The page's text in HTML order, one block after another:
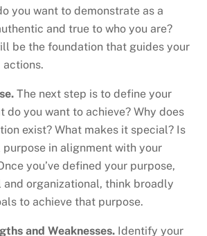
you want to demonstrate as a
and true to who you are?
be the foundation that guides your
actions.
The next step is to define your
do you want to achieve? Why does
exist? What makes it special? Is
purpose in alignment with your
you’ve defined your purpose,
and organizational, think broadly
to achieve that purpose.
and Weaknesses. Identify your